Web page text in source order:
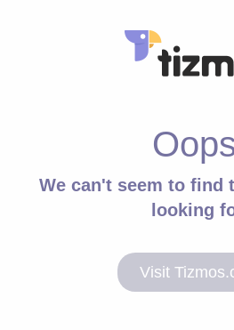
We can't seem to find
looking
Visit